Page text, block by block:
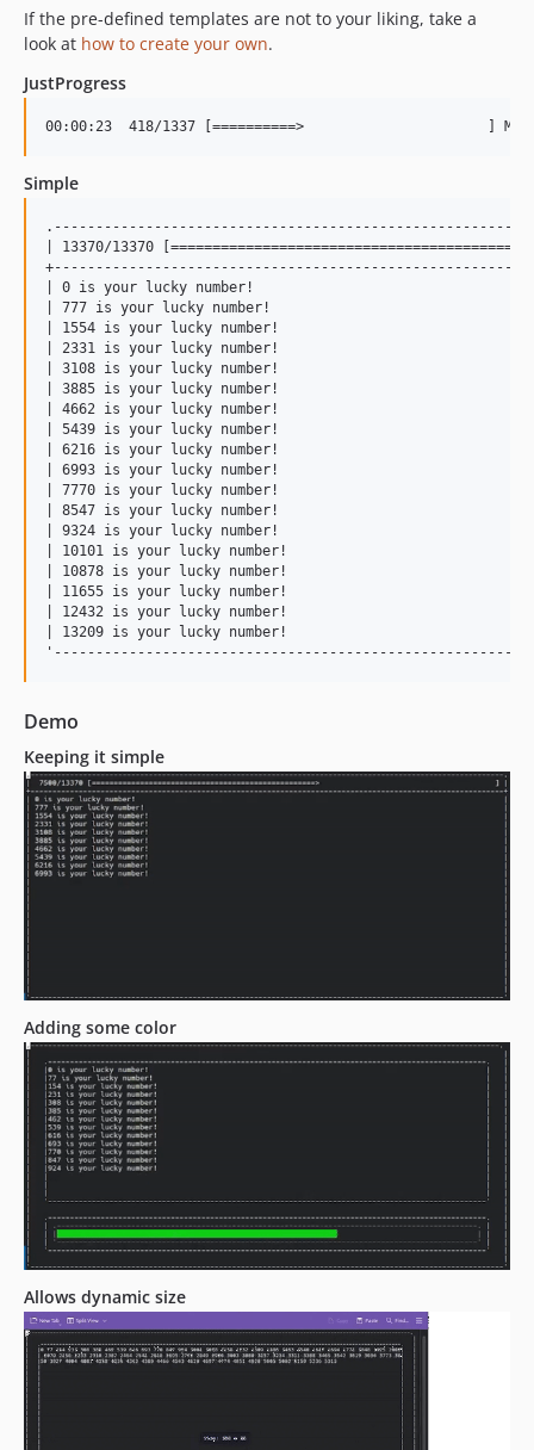
If the pre-defined templates are not to your liking, take a
look at how to create your own.
JustProgress
Simple
| 13370/13370
| 0 is your lucky number!
| 777 is your lucky number!
| 1554 is your lucky number!
| 2331 is your lucky number!
| 3108 is your lucky number!
| 3885 is your lucky number!
| 4662 is your lucky number!
| 5439 is your lucky number!
| 6216 is your lucky number!
| 6993 is your lucky number!
| 7770 is your lucky number!
| 8547 is your lucky number!
| 9324 is your lucky number!
| 10101 is your lucky number!
| 10878 is your lucky number!
| 11655 is your lucky number!
| 12432 is your lucky number!
| 13209 is your lucky number!
Demo
Keeping it simple
Adding some color
Allows dynamic size